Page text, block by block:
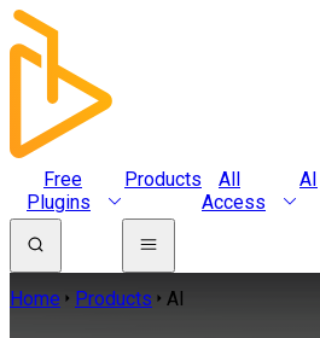
Free
Plugins
Products
All
Access
AI
Home Products AI